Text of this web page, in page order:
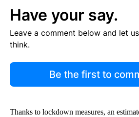
Have your say.
Leave a comment below and let
think.
Be the first to
Thanks to lockdown measures, an